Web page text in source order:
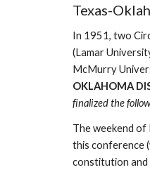
Texas-
In 1951, two
(Lamar
McMurry
OKLAHOMA
finalized the
The weekend
this conference
constitution and